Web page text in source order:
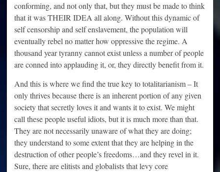
conforming, and not only that, but they must be made to think
that it was THEIR IDEA all along. Without this dynamic of
self censorship and self enslavement, the population will
eventually rebel no matter how oppressive the regime. A
thousand year tyranny cannot exist unless a number of people
are conned into applauding it, or, they directly benefit from it.
And this is where we find the true key to totalitarianism – It
only thrives because there is an inherent portion of any given
society that secretly loves it and wants it to exist. We might
call these people useful idiots, but it is much more than that.
They are not necessarily unaware of what they are doing;
they understand to some extent that they are helping in the
destruction of other people’s freedoms…and they revel in it.
Sure, there are elitists and globalists that levy core